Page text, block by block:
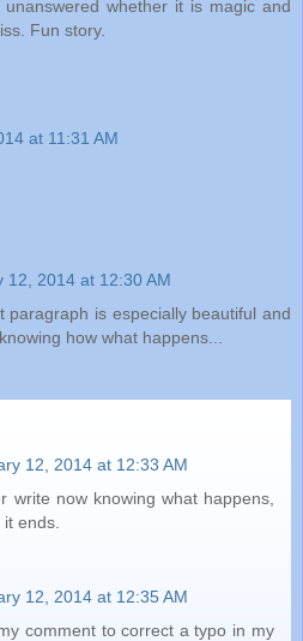
whether it is magic and
Fun story.
at 11:31 AM
12, 2014 at 12:30 AM
paragraph is especially beautiful and
how what happens...
12, 2014 at 12:33 AM
write now knowing what happens,
ends.
12, 2014 at 12:35 AM
comment to correct a typo in my